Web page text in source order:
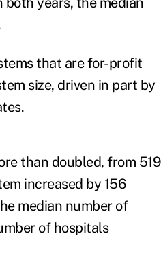
that are for-profit
size, driven in part by
than doubled, from 519
increased by 156
median number of
of hospitals